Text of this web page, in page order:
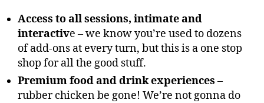
Access to all sessions, intimate and
interactive – we know you’re used to dozens
of add-ons at every turn, but this is a one stop
shop for all the good stuff.
Premium food and drink experiences –
rubber chicken be gone! We’re not gonna do